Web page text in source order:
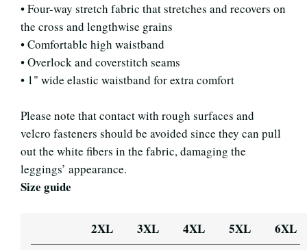
• Four-way stretch fabric that stretches and recovers on
the cross and lengthwise grains
• Comfortable high waistband
• Overlock and coverstitch seams
• 1" wide elastic waistband for extra comfort
Please note that contact with rough surfaces and
velcro fasteners should be avoided since they can pull
out the white fibers in the fabric, damaging the
leggings’ appearance.
Size guide
2XL 3XL 4XL 5XL 6XL